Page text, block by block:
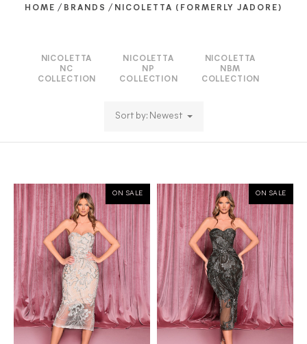
HOME / BRANDS / NICOLETTA (FORMERLY JADORE)
NICOLETTA
NC
COLLECTION
NICOLETTA
NP
COLLECTION
NICOLETTA
NBM
COLLECTION
Sort by: Newest
ON SALE ON SALE